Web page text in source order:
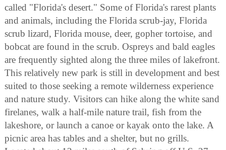
called "Florida's desert." Some of Florida's rarest plants
and animals, including the Florida scrub-jay, Florida
scrub lizard, Florida mouse, deer, gopher tortoise, and
bobcat are found in the scrub. Ospreys and bald eagles
are frequently sighted along the three miles of lakefront.
This relatively new park is still in development and best
suited to those seeking a remote wilderness experience
and nature study. Visitors can hike along the white sand
firelanes, walk a half-mile nature trail, fish from the
lakeshore, or launch a canoe or kayak onto the lake. A
picnic area has tables and a shelter, but no grills.